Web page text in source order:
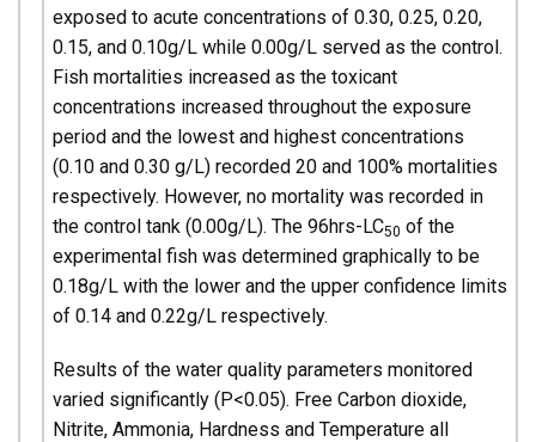
exposed to acute concentrations of 0.30, 0.25, 0.20,
0.15, and 0.10g/L while 0.00g/L served as the control.
Fish mortalities increased as the toxicant
concentrations increased throughout the exposure
period and the lowest and highest concentrations
(0.10 and 0.30 g/L) recorded 20 and 100% mortalities
respectively. However, no mortality was recorded in
the control tank (0.00g/L). The 96hrs-LC50 of the
experimental fish was determined graphically to be
0.18g/L with the lower and the upper confidence limits
of 0.14 and 0.22g/L respectively.
Results of the water quality parameters monitored
varied significantly (P<0.05). Free Carbon dioxide,
Nitrite, Ammonia, Hardness and Temperature all